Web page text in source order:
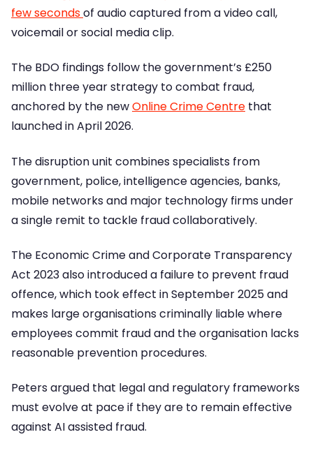
few secondsof audio captured from a video call,
voicemail or social media clip.
The BDO findings follow the government’s £250
million three year strategy to combat fraud,
anchored by the newOnline Crime Centre that
launched in April 2026.
The disruption unit combines specialists from
government, police, intelligence agencies, banks,
mobile networks and major technology firms under
a single remit to tackle fraud collaboratively.
The Economic Crime and Corporate Transparency
Act 2023 also introduced a failure to prevent fraud
offence, which took effect in September 2025 and
makes large organisations criminally liable where
employees commit fraud and the organisation lacks
reasonable prevention procedures.
Peters argued that legal and regulatory frameworks
must evolve at pace if they are to remain effective
against AI assisted fraud.